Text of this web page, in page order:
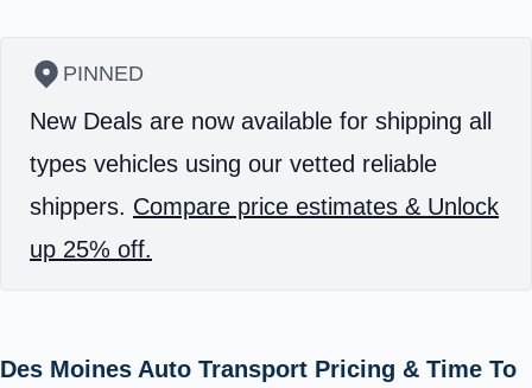
PINNED
New Deals are now available for shipping all
types vehicles using our vetted reliable
shippers. Compare price estimates & Unlock
up 25% off.
Des Moines Auto Transport Pricing & Time To